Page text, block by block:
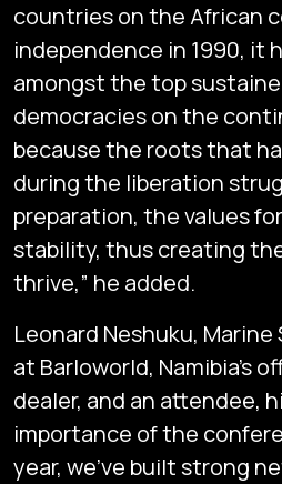
countries on the African
independence in 1990, it
amongst the top
democracies on the
because the roots that
during the liberation
preparation, the values
stability, thus creating
thrive,” he added.
Leonard Neshuku,
at Barloworld, Namibia’s
dealer, and an attendee,
importance of the
year, we’ve built strong